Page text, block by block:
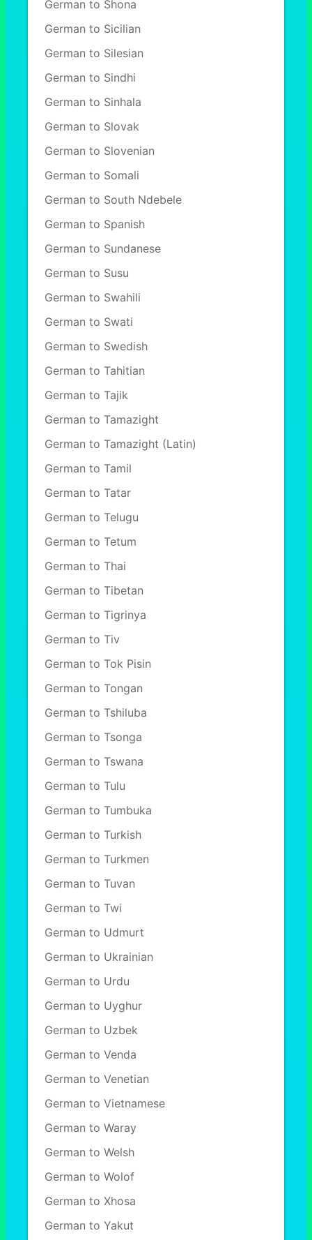
German to Shona
German to Sicilian
German to Silesian
German to Sindhi
German to Sinhala
German to Slovak
German to Slovenian
German to Somali
German to South Ndebele
German to Spanish
German to Sundanese
German to Susu
German to Swahili
German to Swati
German to Swedish
German to Tahitian
German to Tajik
German to Tamazight
German to Tamazight (Latin)
German to Tamil
German to Tatar
German to Telugu
German to Tetum
German to Thai
German to Tibetan
German to Tigrinya
German to Tiv
German to Tok Pisin
German to Tongan
German to Tshiluba
German to Tsonga
German to Tswana
German to Tulu
German to Tumbuka
German to Turkish
German to Turkmen
German to Tuvan
German to Twi
German to Udmurt
German to Ukrainian
German to Urdu
German to Uyghur
German to Uzbek
German to Venda
German to Venetian
German to Vietnamese
German to Waray
German to Welsh
German to Wolof
German to Xhosa
German to Yakut